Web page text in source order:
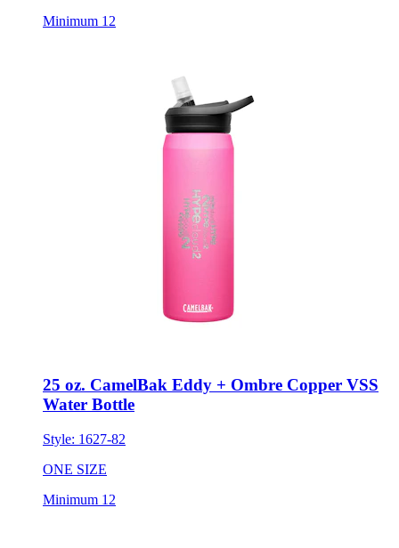
Minimum 12
25 oz. CamelBak Eddy + Ombre Copper VSS
Water Bottle
Style: 1627-82
ONE SIZE
Minimum 12